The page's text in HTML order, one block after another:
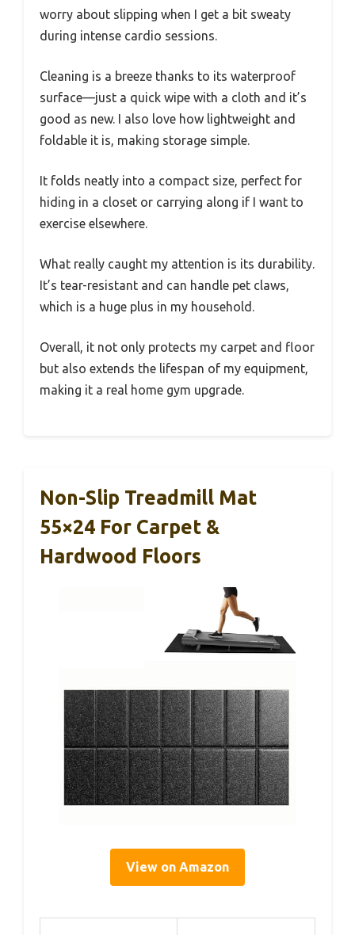
worry about slipping when I get a bit sweaty
during intense cardio sessions.
Cleaning is a breeze thanks to its waterproof
surface—just a quick wipe with a cloth and it’s
good as new. I also love how lightweight and
foldable it is, making storage simple.
It folds neatly into a compact size, perfect for
hiding in a closet or carrying along if I want to
exercise elsewhere.
What really caught my attention is its durability.
It’s tear-resistant and can handle pet claws,
which is a huge plus in my household.
Overall, it not only protects my carpet and floor
but also extends the lifespan of my equipment,
making it a real home gym upgrade.
Non-Slip Treadmill Mat
55×24 For Carpet &
Hardwood Floors
View on Amazon